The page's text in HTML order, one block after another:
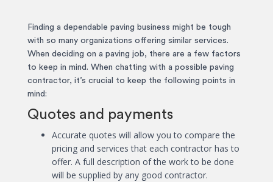
Finding a dependable paving business might be tough
with so many organizations offering similar services.
When deciding on a paving job, there are a few factors
to keep in mind. When chatting with a possible paving
contractor, it’s crucial to keep the following points in
mind:
Quotes and payments
Accurate quotes will allow you to compare the
pricing and services that each contractor has to
offer. A full description of the work to be done
will be supplied by any good contractor.